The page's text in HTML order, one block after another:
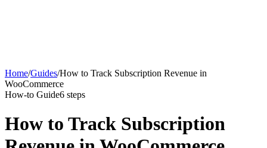
Home/Guides/How to Track Subscription Revenue in
WooCommerce
How-to Guide6 steps
How to Track Subscription